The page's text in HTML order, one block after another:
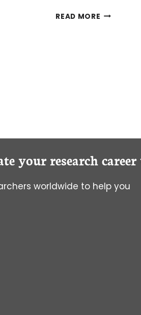
READ MORE
your research
worldwide to help you